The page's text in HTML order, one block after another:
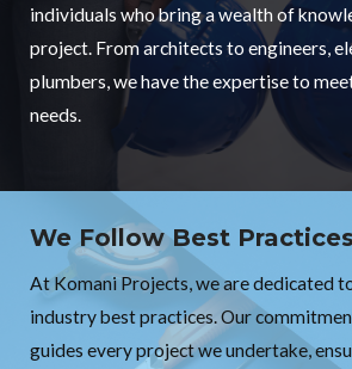
individuals who bring a wealth of
project. From architects to engineers,
plumbers, we have the expertise to
needs.
We Follow Best Practices
At Komani Projects, we are dedicated
industry best practices. Our
guides every project we undertake,